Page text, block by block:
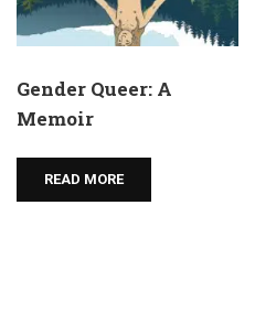
Gender Queer: A
Memoir
READ MORE